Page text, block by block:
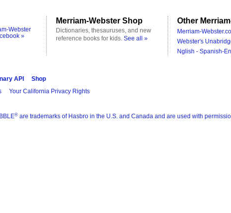
Webster
»
Merriam-Webster Shop
Dictionaries, thesauruses, and new
reference books for kids. See all »
Other
Merriam-
Webster's
Nglish - Spanish-
API
Shop
Your California Privacy Rights
® are trademarks of Hasbro in the U.S. and Canada and are used with